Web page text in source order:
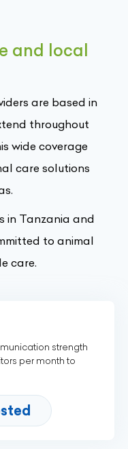
and local
are based in
throughout
wide coverage
care solutions
in Tanzania and
to animal
care.
strength
per month to